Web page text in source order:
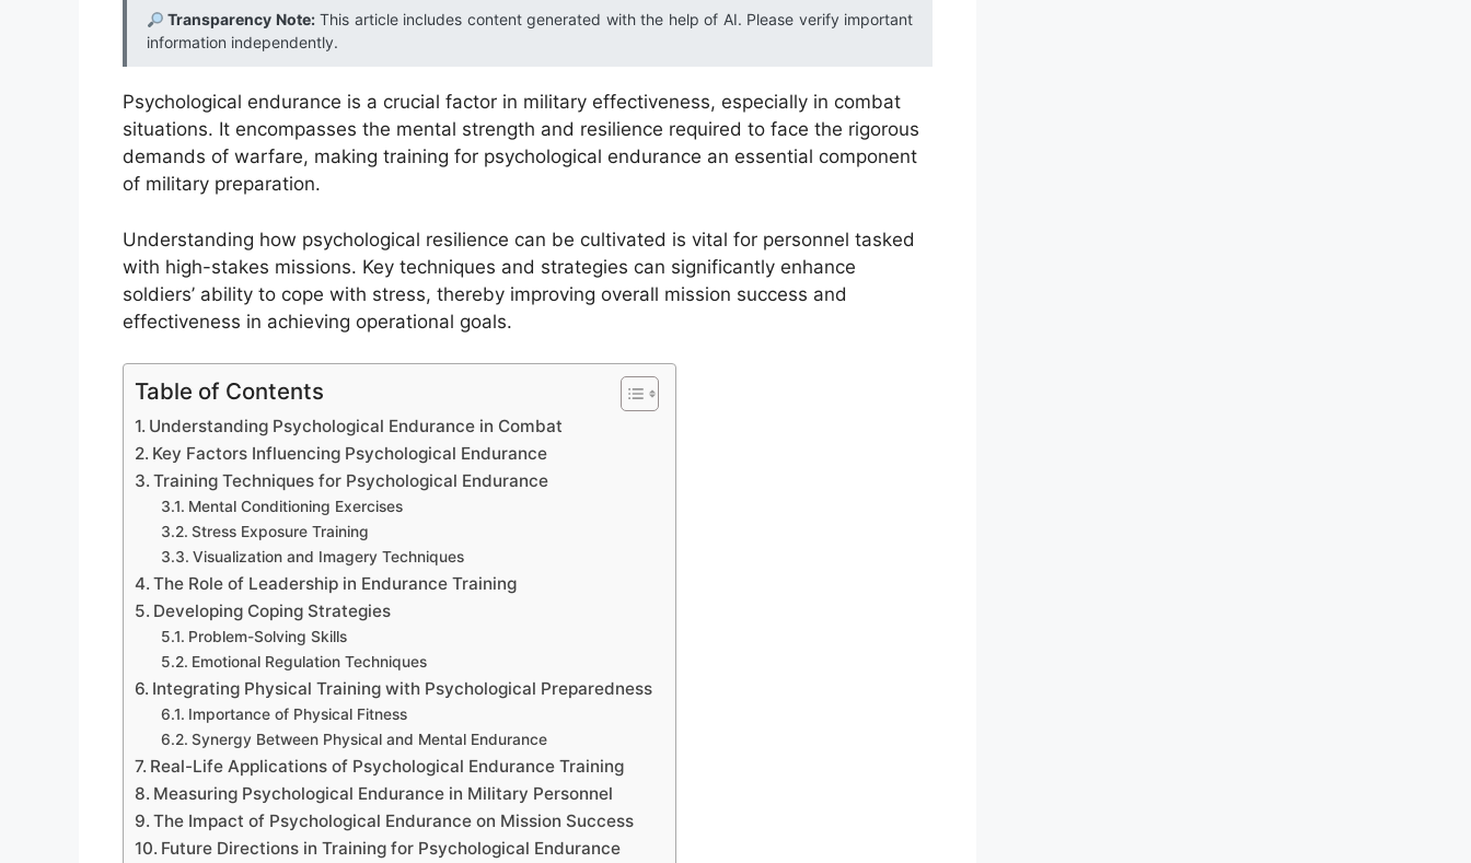
Transparency Note:This article includes content generated with the help of AI. Please verify important
information independently.
Psychological endurance is a crucial factor in military effectiveness, especially in combat
situations. It encompasses the mental strength and resilience required to face the rigorous
demands of warfare, making training for psychological endurance an essential component
of military preparation.
Understanding how psychological resilience can be cultivated is vital for personnel tasked
with high-stakes missions. Key techniques and strategies can significantly enhance
soldiers’ ability to cope with stress, thereby improving overall mission success and
effectiveness in achieving operational goals.
Table of Contents
Understanding Psychological Endurance in Combat
Key Factors Influencing Psychological Endurance
Training Techniques for Psychological Endurance
Mental Conditioning Exercises
Stress Exposure Training
Visualization and Imagery Techniques
The Role of Leadership in Endurance Training
Developing Coping Strategies
Problem-Solving Skills
Emotional Regulation Techniques
Integrating Physical Training with Psychological Preparedness
Importance of Physical Fitness
Synergy Between Physical and Mental Endurance
Real-Life Applications of Psychological Endurance Training
Measuring Psychological Endurance in Military Personnel
The Impact of Psychological Endurance on Mission Success
Future Directions in Training for Psychological Endurance